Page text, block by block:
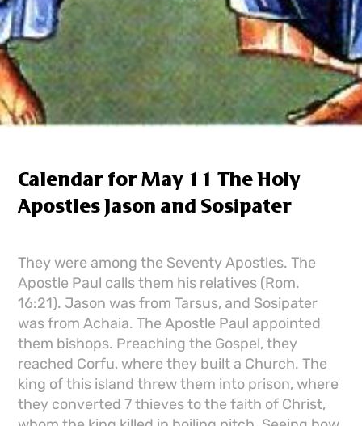
Calendar for May 11 The Holy
Apostles Jason and Sosipater
They were among the Seventy Apostles. The
Apostle Paul calls them his relatives (Rom.
16:21). Jason was from Tarsus, and Sosipater
was from Achaia. The Apostle Paul appointed
them bishops. Preaching the Gospel, they
reached Corfu, where they built a Church. The
king of this island threw them into prison, where
they converted 7 thieves to the faith of Christ,